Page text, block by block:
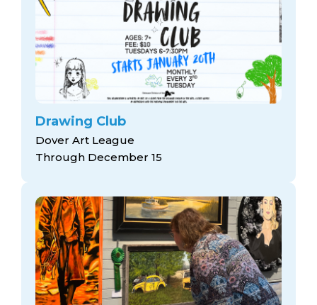
Drawing Club
Dover Art League
Through December 15